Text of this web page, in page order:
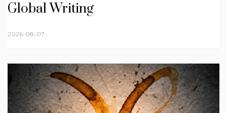
Global Writing
2026-08-07